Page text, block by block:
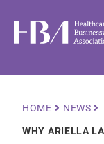
main
Healthcare
HOME
NEWS
WHY ARIELLA